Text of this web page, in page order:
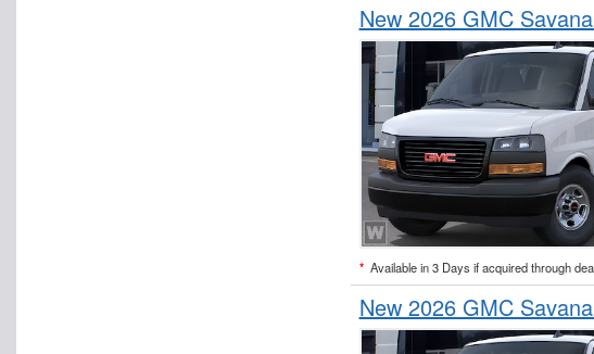
New 2026 GMC
* Available in 3 Days if acquired through
New 2026 GMC